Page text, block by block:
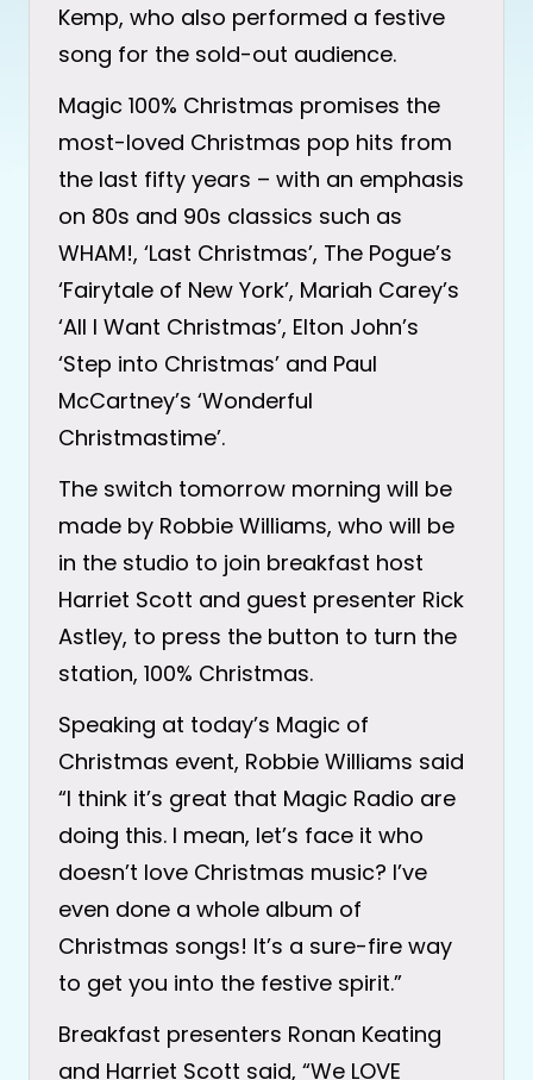
Kemp, who also performed a festive
song for the sold-out audience.
Magic 100% Christmas promises the
most-loved Christmas pop hits from
the last fifty years – with an emphasis
on 80s and 90s classics such as
WHAM!, ‘Last Christmas’, The Pogue’s
‘Fairytale of New York’, Mariah Carey’s
‘All I Want Christmas’, Elton John’s
‘Step into Christmas’ and Paul
McCartney’s ‘Wonderful
Christmastime’.
The switch tomorrow morning will be
made by Robbie Williams, who will be
in the studio to join breakfast host
Harriet Scott and guest presenter Rick
Astley, to press the button to turn the
station, 100% Christmas.
Speaking at today’s Magic of
Christmas event, Robbie Williams said
“I think it’s great that Magic Radio are
doing this. I mean, let’s face it who
doesn’t love Christmas music? I’ve
even done a whole album of
Christmas songs! It’s a sure-fire way
to get you into the festive spirit.”
Breakfast presenters Ronan Keating
and Harriet Scott said, “We LOVE